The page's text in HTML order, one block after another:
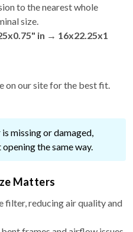
to the nearest whole
size.
in → 16x22.25x1
on our site for the best fit.
missing or damaged,
the same way.
Matters
filter, reducing air quality and